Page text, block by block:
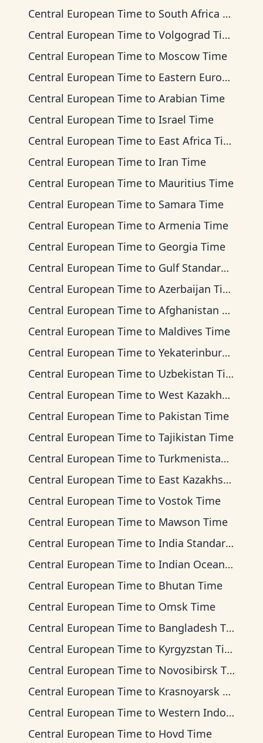
Central European Time to South Africa Standard Time
Central European Time to Volgograd Time
Central European Time to Moscow Time
Central European Time to Eastern European Time
Central European Time to Arabian Time
Central European Time to Israel Time
Central European Time to East Africa Time
Central European Time to Iran Time
Central European Time to Mauritius Time
Central European Time to Samara Time
Central European Time to Armenia Time
Central European Time to Georgia Time
Central European Time to Gulf Standard Time
Central European Time to Azerbaijan Time
Central European Time to Afghanistan Time
Central European Time to Maldives Time
Central European Time to Yekaterinburg Time
Central European Time to Uzbekistan Time
Central European Time to West Kazakhstan Time
Central European Time to Pakistan Time
Central European Time to Tajikistan Time
Central European Time to Turkmenistan Time
Central European Time to East Kazakhstan Time
Central European Time to Vostok Time
Central European Time to Mawson Time
Central European Time to India Standard Time
Central European Time to Indian Ocean Time
Central European Time to Bhutan Time
Central European Time to Omsk Time
Central European Time to Bangladesh Time
Central European Time to Kyrgyzstan Time
Central European Time to Novosibirsk Time
Central European Time to Krasnoyarsk Time
Central European Time to Western Indonesia Time
Central European Time to Hovd Time